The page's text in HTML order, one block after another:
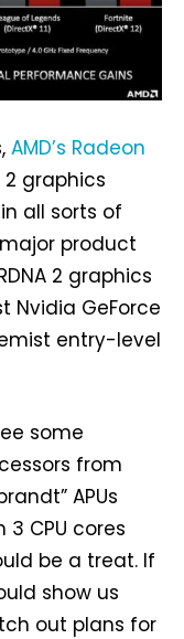
AMD’s Radeon
2 graphics
all sorts of
product
2 graphics
GeForce
entry-level
some
from
APUs
CPU cores
be a treat. If
show us
out plans for